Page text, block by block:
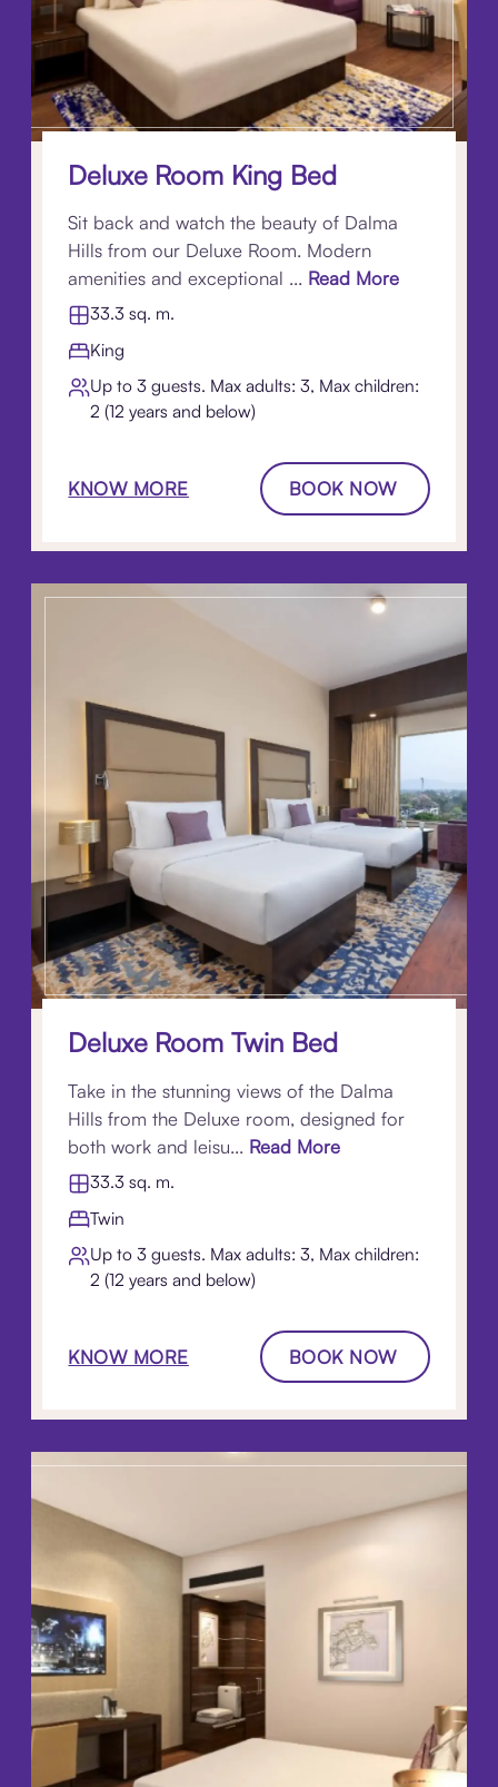
Deluxe Room King Bed
Sit back and watch the beauty of Dalma
Hills from our Deluxe Room. Modern
amenities and exceptional ... Read More
33.3 sq. m.
King
Up to 3 guests. Max adults: 3, Max children:
2 (12 years and below)
KNOW MORE BOOK NOW
Deluxe Room Twin Bed
Take in the stunning views of the Dalma
Hills from the Deluxe room, designed for
both work and leisu... Read More
33.3 sq. m.
Twin
Up to 3 guests. Max adults: 3, Max children:
2 (12 years and below)
KNOW MORE BOOK NOW